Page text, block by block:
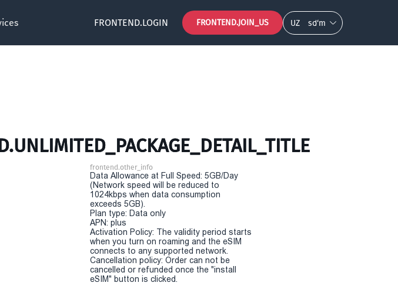
FRONTEND.LOGIN FRONTEND.JOIN_US UZ so‘m
frontend.other_info
Data Allowance at Full Speed: 5GB/Day
(Network speed will be reduced to
1024kbps when data consumption
exceeds 5GB).
Plan type: Data only
APN: plus
Activation Policy: The validity period starts
when you turn on roaming and the eSIM
connects to any supported network.
Cancellation policy: Order can not be
cancelled or refunded once the "install
eSIM" button is clicked.